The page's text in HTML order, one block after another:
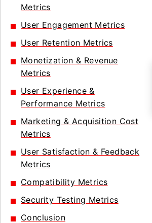
Metrics
User Engagement Metrics
User Retention Metrics
Monetization & Revenue
Metrics
User Experience &
Performance Metrics
Marketing & Acquisition Cost
Metrics
User Satisfaction & Feedback
Metrics
Compatibility Metrics
Security Testing Metrics
Conclusion